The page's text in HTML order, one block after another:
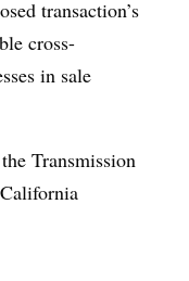
transaction’s
cross-
in sale
Transmission